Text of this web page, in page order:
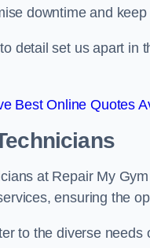
downtime and
detail set us apart in
Best Online Quotes
at Repair My
ensuring the
to the diverse needs